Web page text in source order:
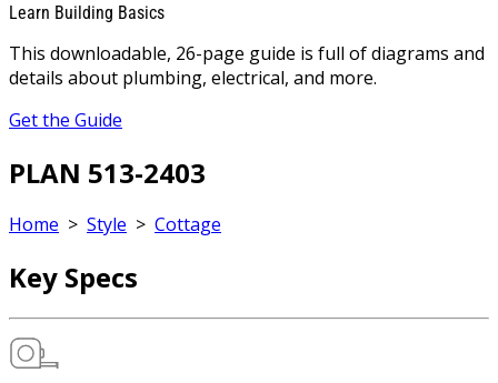
Learn Building Basics
This downloadable, 26-page guide is full of diagrams and
details about plumbing, electrical, and more.
Get the Guide
PLAN 513-2403
Home > Style > Cottage
Key Specs